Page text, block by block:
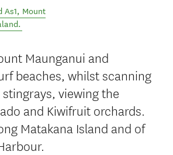
As1, Mount
.
Maunganui and
beaches, whilst scanning
viewing the
and Kiwifruit orchards.
Matakana Island and of